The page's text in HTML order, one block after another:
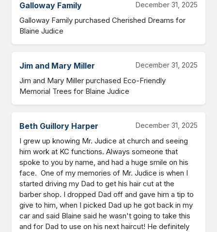
Galloway Family December 31, 2025
Galloway Family purchased Cherished Dreams for
Blaine Judice
Jim and Mary Miller December 31, 2025
Jim and Mary Miller purchased Eco-Friendly
Memorial Trees for Blaine Judice
Beth Guillory Harper December 31, 2025
I grew up knowing Mr. Judice at church and seeing
him work at KC functions. Always someone that
spoke to you by name, and had a huge smile on his
face.  One of my memories of Mr. Judice is when I
started driving my Dad to get his hair cut at the
barber shop. I dropped Dad off and gave him a tip to
give to him, when I picked Dad up he got back in my
car and said Blaine said he wasn't going to take this
and for Dad to use on his next haircut! He definitely